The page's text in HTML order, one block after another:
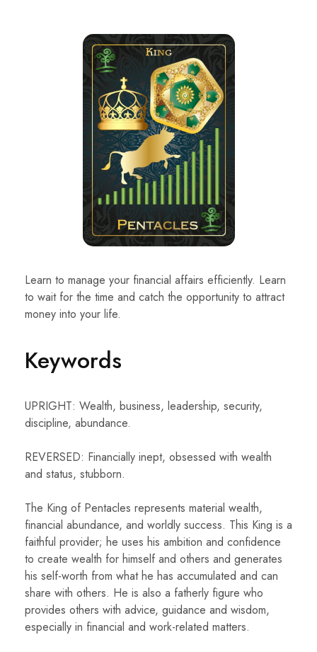
Learn to manage your financial affairs efficiently. Learn
to wait for the time and catch the opportunity to attract
money into your life.
Keywords
UPRIGHT: Wealth, business, leadership, security,
discipline, abundance.
REVERSED: Financially inept, obsessed with wealth
and status, stubborn.
The King of Pentacles represents material wealth,
financial abundance, and worldly success. This King is a
faithful provider; he uses his ambition and confidence
to create wealth for himself and others and generates
his self-worth from what he has accumulated and can
share with others. He is also a fatherly figure who
provides others with advice, guidance and wisdom,
especially in financial and work-related matters.